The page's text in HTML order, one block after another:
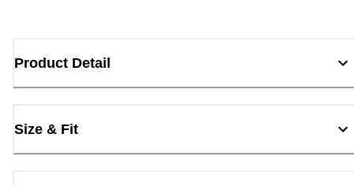
Product Detail
Size & Fit